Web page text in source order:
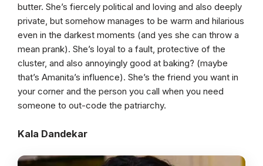
butter. She’s fiercely political and loving and also deeply
private, but somehow manages to be warm and hilarious
even in the darkest moments (and yes she can throw a
mean prank). She’s loyal to a fault, protective of the
cluster, and also annoyingly good at baking? (maybe
that’s Amanita’s influence). She’s the friend you want in
your corner and the person you call when you need
someone to out-code the patriarchy.
Kala Dandekar